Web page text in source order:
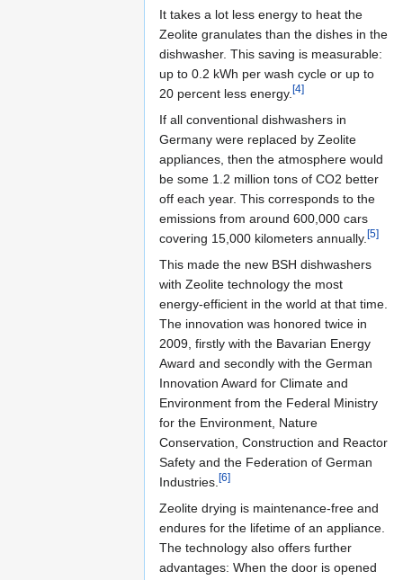
It takes a lot less energy to heat the
Zeolite granulates than the dishes in the
dishwasher. This saving is measurable:
up to 0.2 kWh per wash cycle or up to
20 percent less energy. [4]
If all conventional dishwashers in
Germany were replaced by Zeolite
appliances, then the atmosphere would
be some 1.2 million tons of CO2 better
off each year. This corresponds to the
emissions from around 600,000 cars
covering 15,000 kilometers annually. [5]
This made the new BSH dishwashers
with Zeolite technology the most
energy-efficient in the world at that time.
The innovation was honored twice in
2009, firstly with the Bavarian Energy
Award and secondly with the German
Innovation Award for Climate and
Environment from the Federal Ministry
for the Environment, Nature
Conservation, Construction and Reactor
Safety and the Federation of German
Industries. [6]
Zeolite drying is maintenance-free and
endures for the lifetime of an appliance.
The technology also offers further
advantages: When the door is opened